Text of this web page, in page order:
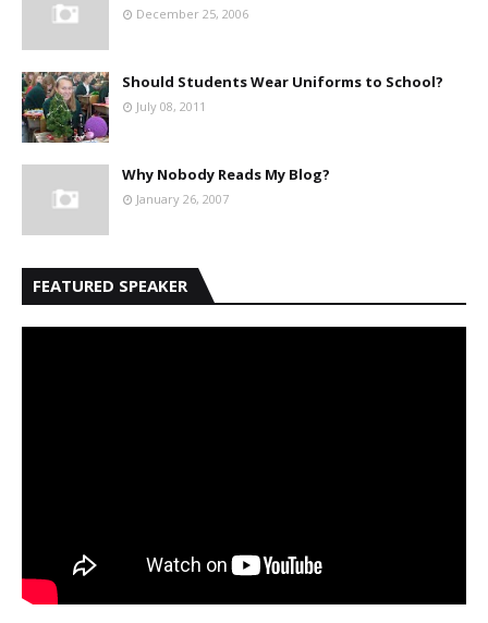
December 25, 2006
Should Students Wear Uniforms to School?
July 08, 2011
Why Nobody Reads My Blog?
January 26, 2007
FEATURED SPEAKER